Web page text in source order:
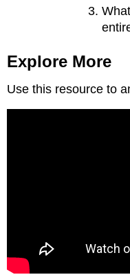
Explore More
Use this resource to